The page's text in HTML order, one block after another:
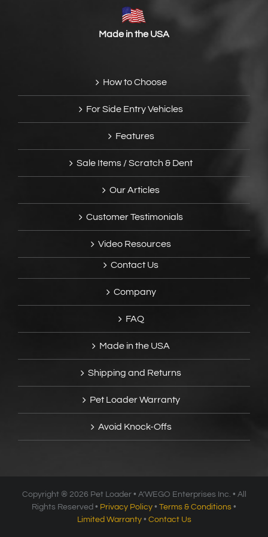
Made in the USA
How to Choose
For Side Entry Vehicles
Features
Sale Items / Scratch & Dent
Our Articles
Customer Testimonials
Video Resources
Contact Us
Company
FAQ
Made in the USA
Shipping and Returns
Pet Loader Warranty
Avoid Knock-Offs
Copyright ® 2026 Pet Loader • A’WEGO Enterprises Inc. • All
Rights Reserved • Privacy Policy • Terms & Conditions •
Limited Warranty• Contact Us